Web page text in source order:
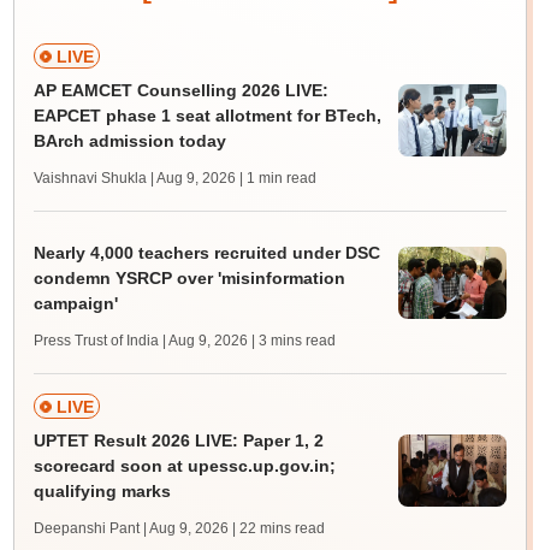
LIVE
AP EAMCET Counselling 2026 LIVE:
EAPCET phase 1 seat allotment for BTech,
BArch admission today
Vaishnavi Shukla | Aug 9, 2026 | 1 min read
Nearly 4,000 teachers recruited under DSC
condemn YSRCP over 'misinformation
campaign'
Press Trust of India | Aug 9, 2026 | 3 mins read
LIVE
UPTET Result 2026 LIVE: Paper 1, 2
scorecard soon at upessc.up.gov.in;
qualifying marks
Deepanshi Pant | Aug 9, 2026 | 22 mins read